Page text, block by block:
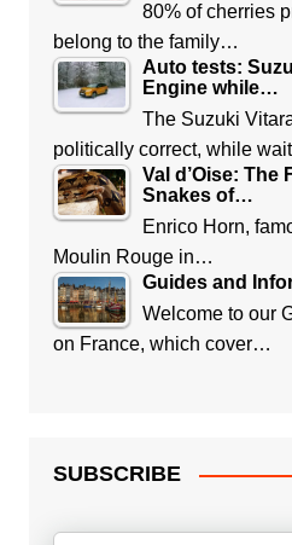
80% of cherries
belong to the family…
Auto tests:
Engine while…
The Suzuki
politically correct, while
Val d’Oise: The
Snakes of…
Enrico Horn,
Moulin Rouge in…
Guides and
Welcome to our
on France, which cover…
SUBSCRIBE